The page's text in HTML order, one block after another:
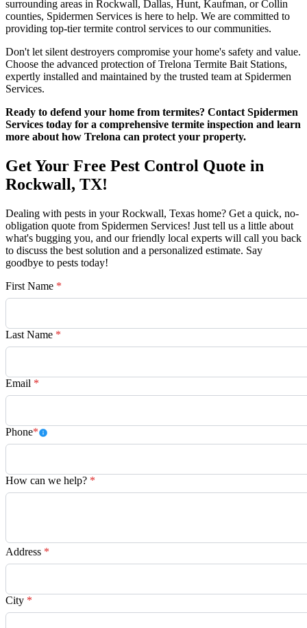
surrounding areas in Rockwall, Dallas, Hunt, Kaufman, or Collin
counties, Spidermen Services is here to help. We are committed to
providing top-tier termite control services to our communities.
Don't let silent destroyers compromise your home's safety and value.
Choose the advanced protection of Trelona Termite Bait Stations,
expertly installed and maintained by the trusted team at Spidermen
Services.
Ready to defend your home from termites? Contact Spidermen
Services today for a comprehensive termite inspection and learn
more about how Trelona can protect your property.
Get Your Free Pest Control Quote in
Rockwall, TX!
Dealing with pests in your Rockwall, Texas home? Get a quick, no-
obligation quote from Spidermen Services! Just tell us a little about
what's bugging you, and our friendly local experts will call you back
to discuss the best solution and a personalized estimate. Say
goodbye to pests today!
First Name *
Last Name *
Email *
Phone*
How can we help? *
Address *
City *